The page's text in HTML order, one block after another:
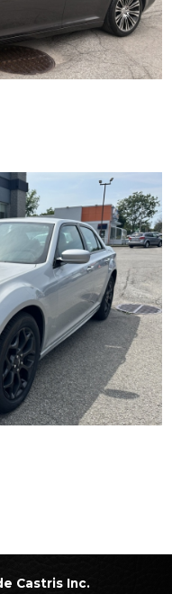
Castris Inc.